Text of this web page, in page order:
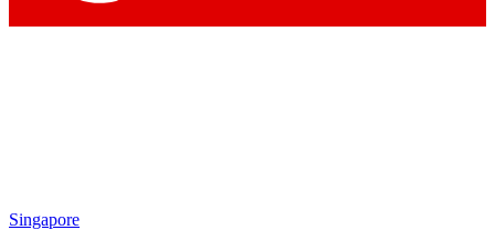
Singapore